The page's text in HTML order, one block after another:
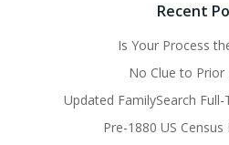
Recent
Is Your Process
No Clue to Prior
Updated FamilySearch
Pre-1880 US